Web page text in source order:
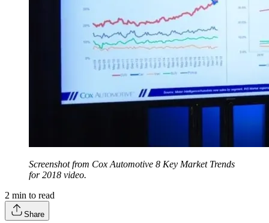
Screenshot from Cox Automotive 8 Key Market Trends
for 2018 video.
2 min to read
Share